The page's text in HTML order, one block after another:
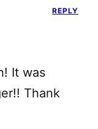
It was
Thank
REPLY